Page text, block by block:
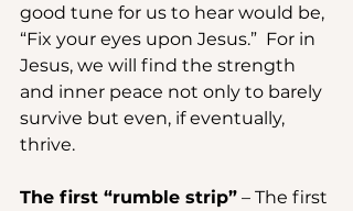
good tune for us to hear would be,
“Fix your eyes upon Jesus.”  For in
Jesus, we will find the strength
and inner peace not only to barely
survive but even, if eventually,
thrive.
The first “rumble strip” – The first